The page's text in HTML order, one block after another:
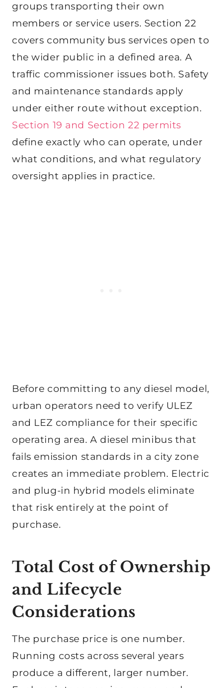
groups transporting their own
members or service users. Section 22
covers community bus services open to
the wider public in a defined area. A
traffic commissioner issues both. Safety
and maintenance standards apply
under either route without exception.
Section 19 and Section 22 permits
define exactly who can operate, under
what conditions, and what regulatory
oversight applies in practice.
Before committing to any diesel model,
urban operators need to verify ULEZ
and LEZ compliance for their specific
operating area. A diesel minibus that
fails emission standards in a city zone
creates an immediate problem. Electric
and plug-in hybrid models eliminate
that risk entirely at the point of
purchase.
Total Cost of Ownership
and Lifecycle
Considerations
The purchase price is one number.
Running costs across several years
produce a different, larger number.